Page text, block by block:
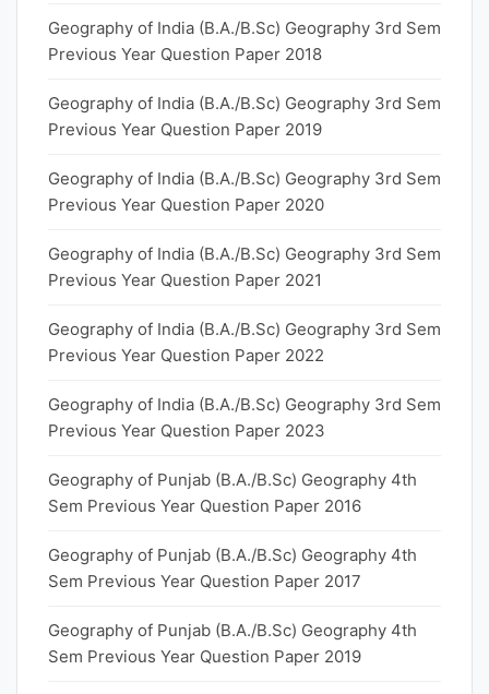
Geography of India (B.A./B.Sc) Geography 3rd Sem
Previous Year Question Paper 2018
Geography of India (B.A./B.Sc) Geography 3rd Sem
Previous Year Question Paper 2019
Geography of India (B.A./B.Sc) Geography 3rd Sem
Previous Year Question Paper 2020
Geography of India (B.A./B.Sc) Geography 3rd Sem
Previous Year Question Paper 2021
Geography of India (B.A./B.Sc) Geography 3rd Sem
Previous Year Question Paper 2022
Geography of India (B.A./B.Sc) Geography 3rd Sem
Previous Year Question Paper 2023
Geography of Punjab (B.A./B.Sc) Geography 4th
Sem Previous Year Question Paper 2016
Geography of Punjab (B.A./B.Sc) Geography 4th
Sem Previous Year Question Paper 2017
Geography of Punjab (B.A./B.Sc) Geography 4th
Sem Previous Year Question Paper 2019